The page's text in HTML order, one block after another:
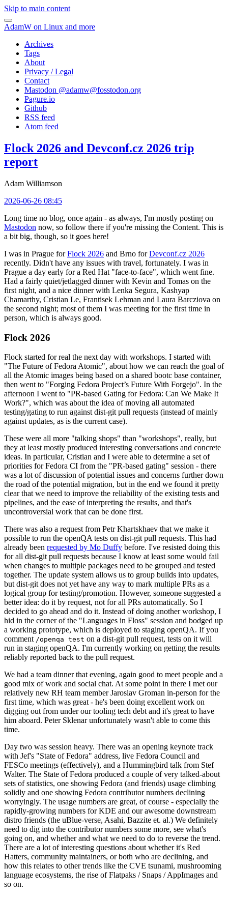
Skip to main content
AdamW on Linux and more
Archives
Tags
About
Privacy / Legal
Contact
Mastodon @adamw@fosstodon.org
Pagure.io
Github
RSS feed
Atom feed
Flock 2026 and Devconf.cz 2026 trip
report
Adam Williamson
2026-06-26 08:45
Long time no blog, once again - as always, I'm mostly posting on
Mastodon now, so follow there if you're missing the Content. This is
a bit big, though, so it goes here!
I was in Prague forFlock 2026 and Brno forDevconf.cz 2026
recently. Didn't have any issues with travel, fortunately. I was in
Prague a day early for a Red Hat "face-to-face", which went fine.
Had a fairly quiet/jetlagged dinner with Kevin and Tomas on the
first night, and a nice dinner with Lenka Segura, Kashyap
Chamarthy, Cristian Le, Frantisek Lehman and Laura Barcziova on
the second night; most of them I was meeting for the first time in
person, which is always good.
Flock 2026
Flock started for real the next day with workshops. I started with
"The Future of Fedora Atomic", about how we can reach the goal of
all the Atomic images being based on a shared bootc base container,
then went to "Forging Fedora Project’s Future With Forgejo". In the
afternoon I went to "PR-based Gating for Fedora: Can We Make It
Work?", which was about the idea of moving all automated
testing/gating to run against dist-git pull requests (instead of mainly
against updates, as is the current case).
These were all more "talking shops" than "workshops", really, but
they at least mostly produced interesting conversations and concrete
ideas. In particular, Cristian and I were able to determine a set of
priorities for Fedora CI from the "PR-based gating" session - there
was a lot of discussion of potential issues and concerns further down
the road of the potential migration, but in the end we found it pretty
clear that we need to improve the reliability of the existing tests and
pipelines, and the ease of interpreting the results, and that's
uncontroversial work that can be done first.
There was also a request from Petr Khartskhaev that we make it
possible to run the openQA tests on dist-git pull requests. This had
already been requested by Mo Duffy before. I've resisted doing this
for all dist-git pull requests because I know at least some would fail
when changes to multiple packages need to be grouped and tested
together. The update system allows us to group builds into updates,
but dist-git does not yet have any way to mark multiple PRs as a
logical group for testing/promotion. However, someone suggested a
better idea: do it by request, not for all PRs automatically. So I
decided to go ahead and do it. Instead of doing another workshop, I
hid in the corner of the "Languages in Floss" session and bodged up
a working prototype, which is deployed to staging openQA. If you
comment /openqa test on a dist-git pull request, tests on it will
run in staging openQA. I'm currently working on getting the results
reliably reported back to the pull request.
We had a team dinner that evening, again good to meet people and a
good mix of work and social chat. At some point in there I met our
relatively new RH team member Jaroslav Groman in-person for the
first time, which was great - he's been doing excellent work on
digging out from under our tooling tech debt and it's great to have
him aboard. Peter Sklenar unfortunately wasn't able to come this
time.
Day two was session heavy. There was an opening keynote track
with Jef's "State of Fedora" address, live Fedora Council and
FESCo meetings (effectively), and a Hummingbird talk from Stef
Walter. The State of Fedora produced a couple of very talked-about
sets of statistics, one showing Fedora (and friends) usage climbing
solidly and one showing Fedora contributor numbers declining
worryingly. The usage numbers are great, of course - especially the
rapidly-growing numbers for KDE and our awesome downstream
distro friends (the uBlue-verse, Asahi, Bazzite et. al.) We definitely
need to dig into the contributor numbers some more, see what's
going on, and whether and what we need to do to reverse the trend.
There are a lot of interesting questions about whether it's Red
Hatters, community maintainers, or both who are declining, and
how this relates to other trends like the CVE tsunami, mushrooming
language ecosystems, the rise of Flatpaks / Snaps / AppImages and
so on.